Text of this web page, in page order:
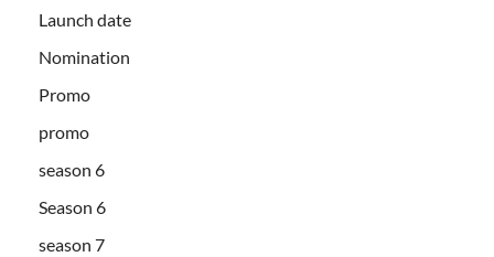
Launch date
Nomination
Promo
promo
season 6
Season 6
season 7